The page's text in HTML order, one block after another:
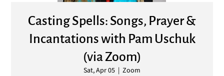
Casting Spells: Songs, Prayer &
Incantations with Pam Uschuk
(via Zoom)
Sat, Apr 05
  |
Zoom